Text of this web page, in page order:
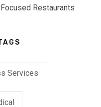
Restaurants
Services